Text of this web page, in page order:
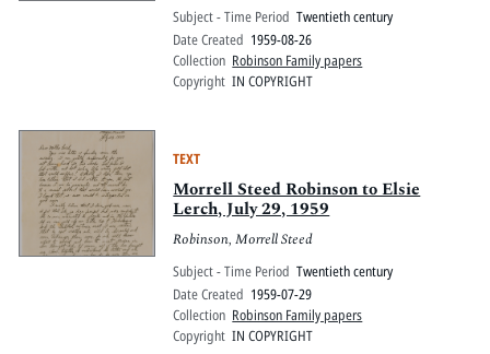
Subject - Time Period Twentieth century
Date Created 1959-08-26
Collection Robinson Family papers
Copyright IN COPYRIGHT
TEXT
Morrell Steed Robinson to Elsie
Lerch, July 29, 1959
Robinson, Morrell Steed
Subject - Time Period Twentieth century
Date Created 1959-07-29
Collection Robinson Family papers
Copyright IN COPYRIGHT